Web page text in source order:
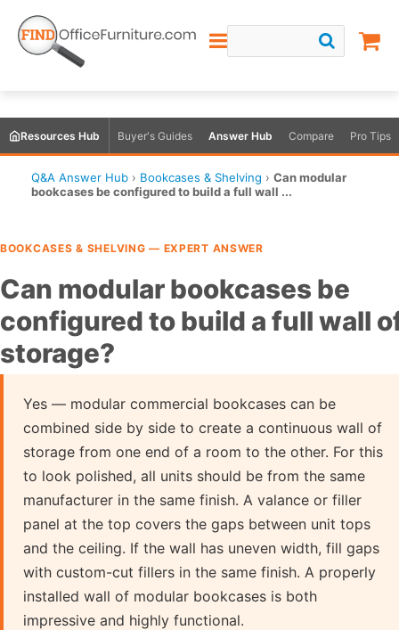
Resources Hub Buyer's Guides Answer Hub Compare Pro Tips
Q&A Answer Hub › Bookcases & Shelving › Can modular
bookcases be configured to build a full wall ...
BOOKCASES & SHELVING — EXPERT ANSWER
Can modular bookcases be
configured to build a full wall
storage?
Yes — modular commercial bookcases can be
combined side by side to create a continuous wall of
storage from one end of a room to the other. For this
to look polished, all units should be from the same
manufacturer in the same finish. A valance or filler
panel at the top covers the gaps between unit tops
and the ceiling. If the wall has uneven width, fill gaps
with custom-cut fillers in the same finish. A properly
installed wall of modular bookcases is both
impressive and highly functional.